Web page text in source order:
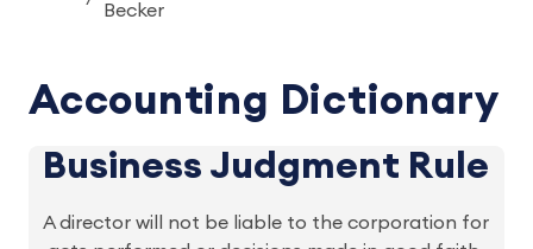
Becker
Accounting Dictionary
Business Judgment Rule
A director will not be liable to the corporation for